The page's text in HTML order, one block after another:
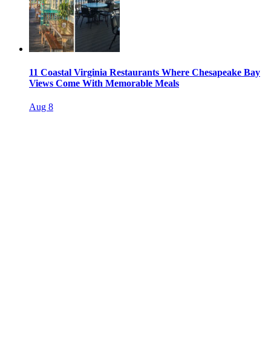
11 Coastal Virginia Restaurants Where Chesapeake Bay
Views Come With Memorable Meals
Aug 8